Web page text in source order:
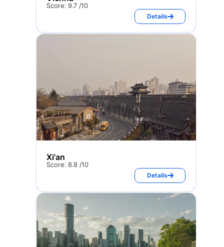
Score: 9.7 /10
Details
Xi'an
Score: 8.8 /10
Details